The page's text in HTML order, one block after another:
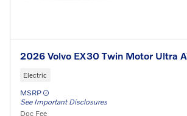
2026 Volvo EX30 Twin Motor Ultra
Electric
MSRP
See Important Disclosures
Doc Fee